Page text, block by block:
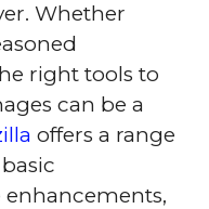
Whether
right tools to
can be a
offers a range